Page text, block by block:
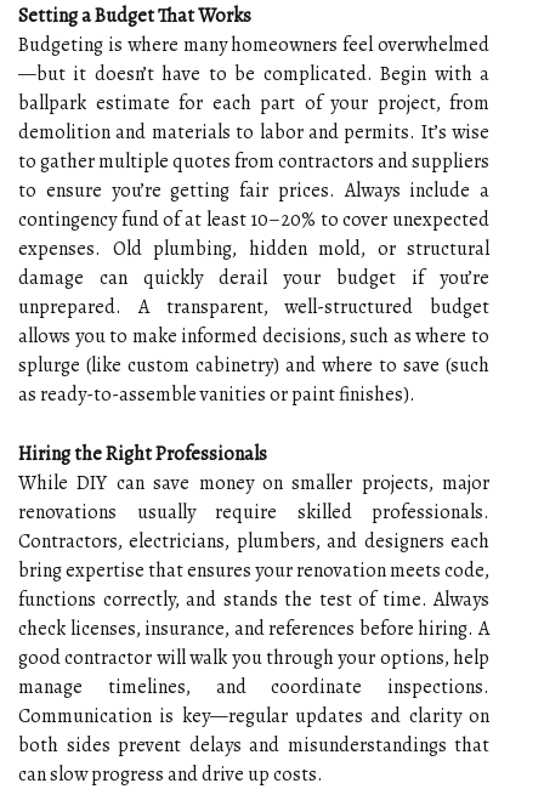
Setting a Budget That Works
Budgeting is where many homeowners feel overwhelmed
—but it doesn’t have to be complicated. Begin with a
ballpark estimate for each part of your project, from
demolition and materials to labor and permits. It’s wise
to gather multiple quotes from contractors and suppliers
to ensure you’re getting fair prices. Always include a
contingency fund of at least 10–20% to cover unexpected
expenses. Old plumbing, hidden mold, or structural
damage can quickly derail your budget if you’re
unprepared. A transparent, well-structured budget
allows you to make informed decisions, such as where to
splurge (like custom cabinetry) and where to save (such
as ready-to-assemble vanities or paint finishes).
Hiring the Right Professionals
While DIY can save money on smaller projects, major
renovations usually require skilled professionals.
Contractors, electricians, plumbers, and designers each
bring expertise that ensures your renovation meets code,
functions correctly, and stands the test of time. Always
check licenses, insurance, and references before hiring. A
good contractor will walk you through your options, help
manage timelines, and coordinate inspections.
Communication is key—regular updates and clarity on
both sides prevent delays and misunderstandings that
can slow progress and drive up costs.